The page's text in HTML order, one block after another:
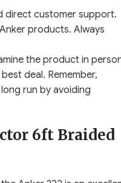
direct customer support.
products. Always
the product in
deal. Remember,
run by avoiding
6ft Braided